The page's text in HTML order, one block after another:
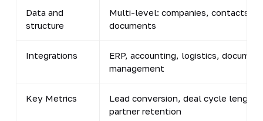
Data and
structure
Multi-level: companies, contacts,
documents
Integrations
ERP, accounting, logistics,
management
Key Metrics
Lead conversion, deal cycle length,
partner retention